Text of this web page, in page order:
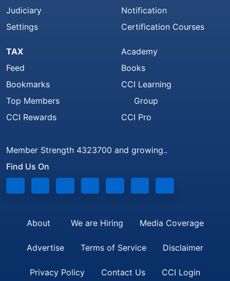
Judiciary
Settings
Notification
Certification Courses
TAX
Feed
Bookmarks
Top Members
CCI Rewards
Academy
Books
CCI Learning
Group
CCI Pro
Member Strength 4323700 and growing..
Find Us On
About We are Hiring Media Coverage
Advertise Terms of Service Disclaimer
Privacy Policy Contact Us CCI Login